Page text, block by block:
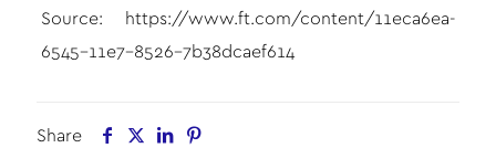
Source:
https://www.ft.com/content/11eca6ea-
6545-11e7-8526-7b38dcaef614
Share